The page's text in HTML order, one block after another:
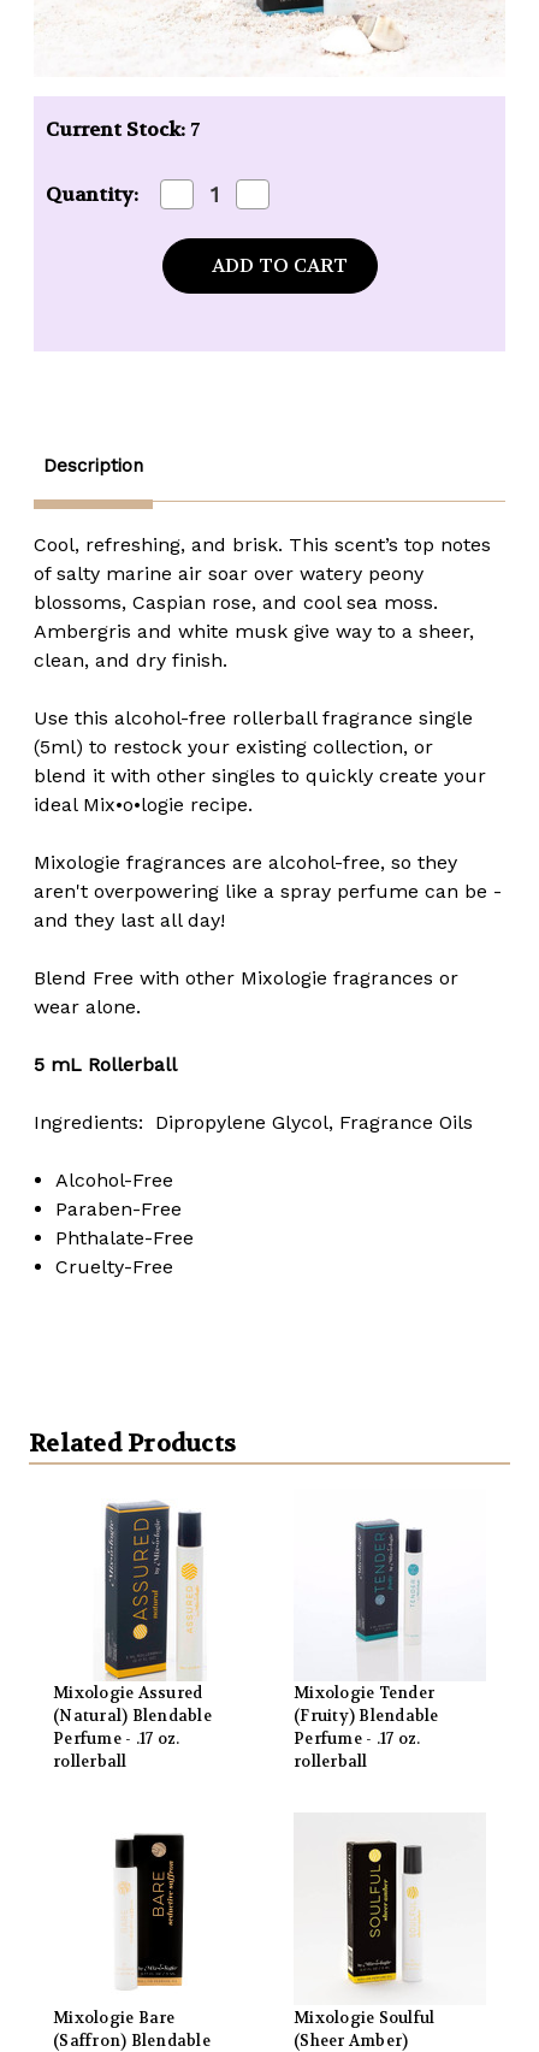
Current Stock: 7
Quantity: Decrease
Quantity
of
Mixologie
(Ocean
Perfume
Quantity
of
Free
(Ocean
Perfume
Description
Cool, refreshing, and brisk. This scent’s top notes
of salty marine air soar over watery peony
blossoms, Caspian rose, and cool sea moss.
Ambergris and white musk give way to a sheer,
clean, and dry finish.
Use this alcohol-free rollerball fragrance single
(5ml) to restock your existing collection, or
blend it with other singles to quickly create your
ideal Mix•o•logie recipe.
Mixologie fragrances are alcohol-free, so they
aren't overpowering like a spray perfume can be -
and they last all day!
Blend Free with other Mixologie fragrances or
wear alone.
5 mL Rollerball
Ingredients: Dipropylene Glycol, Fragrance Oils
Alcohol-Free
Paraben-Free
Phthalate-Free
Cruelty-Free
Related Products
Mixologie Assured
(Natural) Blendable
Perfume - .17 oz.
rollerball
Mixologie Tender
(Fruity) Blendable
Perfume - .17 oz.
rollerball
Mixologie Bare
(Saffron) Blendable
Mixologie Soulful
(Sheer Amber)